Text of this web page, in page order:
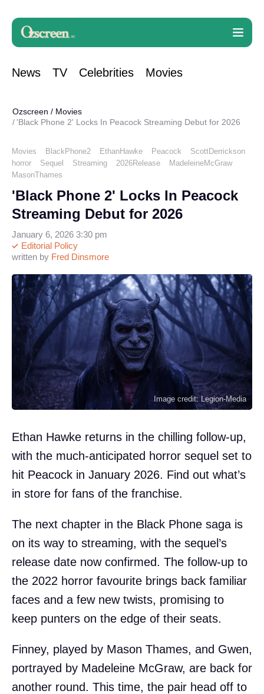
News TV Celebrities Movies
Ozscreen / Movies
'Black Phone 2' Locks In Peacock Streaming Debut for 2026
Movies BlackPhone2 EthanHawke Peacock
ScottDerrickson
horror
Sequel Streaming 2026Release
MadeleineMcGraw
MasonThames
'Black Phone 2' Locks In Peacock
Streaming Debut for 2026
written by Fred Dinsmore
Editorial Policy
January 6, 2026 3:30 pm
Image credit: Legion-Media
Ethan Hawke returns in the chilling follow-up,
with the much-anticipated horror sequel set to
hit Peacock in January 2026. Find out what’s
in store for fans of the franchise.
The next chapter in the Black Phone saga is
on its way to streaming, with the sequel’s
release date now confirmed. The follow-up to
the 2022 horror favourite brings back familiar
faces and a few new twists, promising to
keep punters on the edge of their seats.
Finney, played by Mason Thames, and Gwen,
portrayed by Madeleine McGraw, are back for
another round. This time, the pair head off to